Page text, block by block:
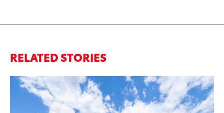
RELATED STORIES